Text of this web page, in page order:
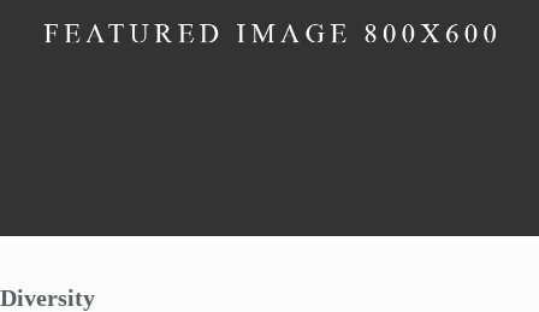
Diversity